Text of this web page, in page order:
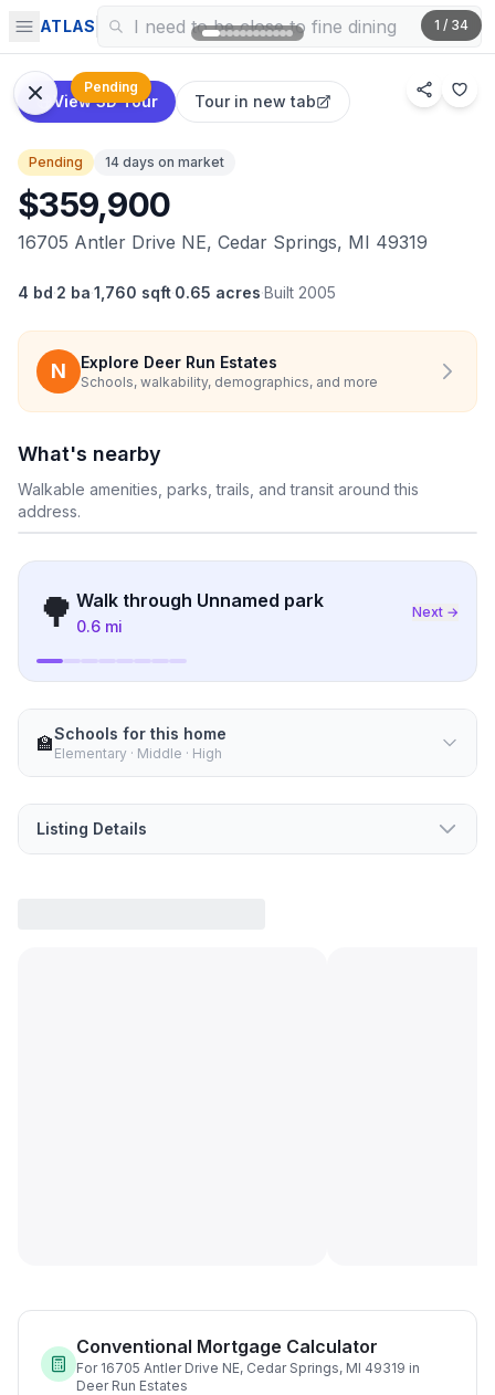
ATLAS 1 / 34
Pending
View 3D Tour Tour in new tab
Pending 14 days on market
$359,900
16705 Antler Drive NE, Cedar Springs, MI 49319
4 bd·2 ba·1,760 sqft·0.65 acres·Built 2005
N Explore Deer Run Estates
Schools, walkability, demographics, and more
What's nearby
Walkable amenities, parks, trails, and transit around this
address.
Explore on map
What's nearby
🌳 Walk through Unnamed park
0.6 mi
Next →
🏫Schools for this home
Elementary · Middle · High
Listing Details
Conventional Mortgage Calculator
For 16705 Antler Drive NE, Cedar Springs, MI 49319 in
Deer Run Estates